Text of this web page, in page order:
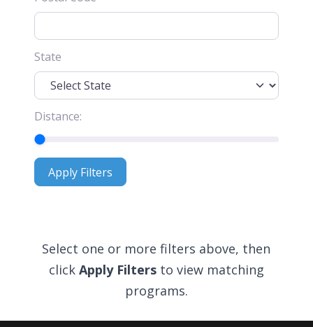
State
Distance:
Apply FiltersApply Filters
Select one or more filters above, then
click Apply Filtersto view matching
programs.